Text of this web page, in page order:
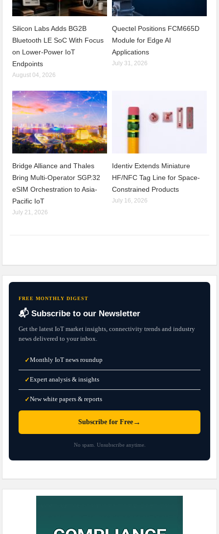
Silicon Labs Adds BG2B
Bluetooth LE SoC With Focus
on Lower-Power IoT
Endpoints
August 04, 2026
Quectel Positions FCM665D
Module for Edge AI
Applications
July 31, 2026
Bridge Alliance and Thales
Bring Multi-Operator SGP.32
eSIM Orchestration to Asia-
Pacific IoT
July 21, 2026
Identiv Extends Miniature
HF/NFC Tag Line for Space-
Constrained Products
July 16, 2026
FREE MONTHLY DIGEST
📬 Subscribe to our Newsletter
Get the latest IoT market insights, connectivity trends and industry
news delivered to your inbox.
✓Monthly IoT news roundup
✓Expert analysis & insights
✓New white papers & reports
Subscribe for Free →
No spam. Unsubscribe anytime.